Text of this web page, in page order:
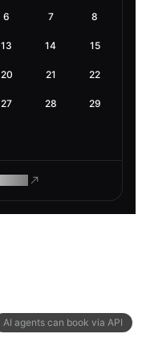
AI agents can book via API
6 7 8
13 14 15
20 21 22
27 28 29